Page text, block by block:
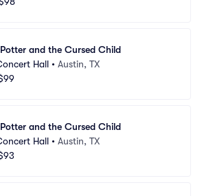
and the Cursed Child
Hall • Austin, TX
and the Cursed Child
Hall • Austin, TX